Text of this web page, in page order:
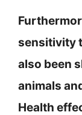
sensitivity
also been
animals
Health